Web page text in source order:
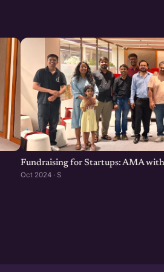
mignesh-parekh-0200b222/
by-topic.asp?st=6.3.5
Fundraising for Startups: AMA
Oct 2024 · S